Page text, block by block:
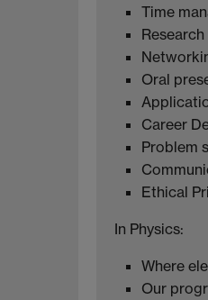
Time
Oral
Career
Problem
Ethical
In Physics:
Where
Our